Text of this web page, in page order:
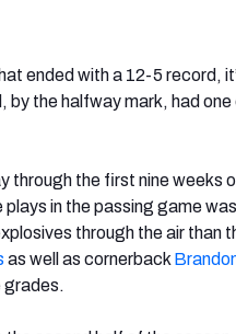
ended with a 12-5 record,
the halfway mark, had
through the first nine weeks
in the passing game
through the air than
as well as cornerback
grades.